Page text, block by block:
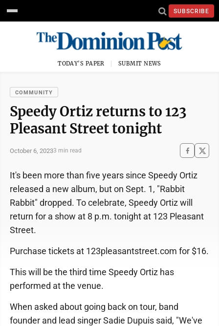
SUBSCRIBE
TODAY'S PAPER SUBMIT NEWS
COMMUNITY
Speedy Ortiz returns to 123
Pleasant Street tonight
October 6, 20233 min read
It's been more than five years since Speedy Ortiz
released a new album, but on Sept. 1, "Rabbit
Rabbit" dropped. To celebrate, Speedy Ortiz will
return for a show at 8 p.m. tonight at 123 Pleasant
Street.
Purchase tickets at 123pleasantstreet.com for $16.
This will be the third time Speedy Ortiz has
performed at the venue.
When asked about going back on tour, band
founder and lead singer Sadie Dupuis said, "We've